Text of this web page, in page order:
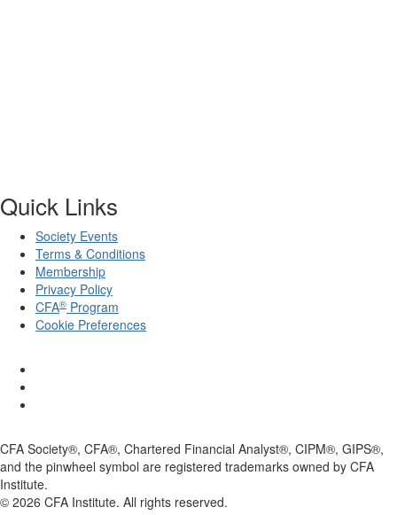
Quick Links
Society Events
Terms & Conditions
Membership
Privacy Policy
CFA® Program
Cookie Preferences
CFA Society®, CFA®, Chartered Financial Analyst®, CIPM®, GIPS®,
and the pinwheel symbol are registered trademarks owned by CFA
Institute.
© 2026 CFA Institute. All rights reserved.